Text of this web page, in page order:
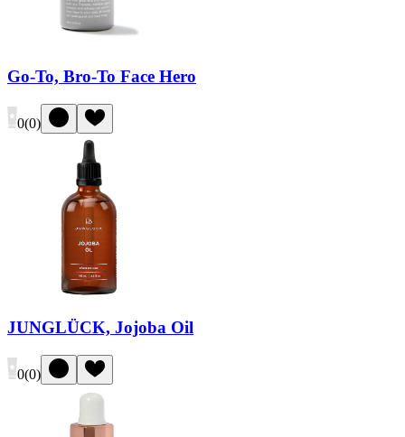
Go-To, Bro-To Face Hero
0(0)
JUNGLÜCK, Jojoba Oil
0(0)